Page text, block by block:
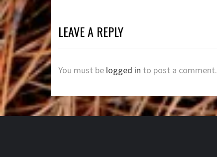
LEAVE A REPLY
You must be logged in to post a comment.